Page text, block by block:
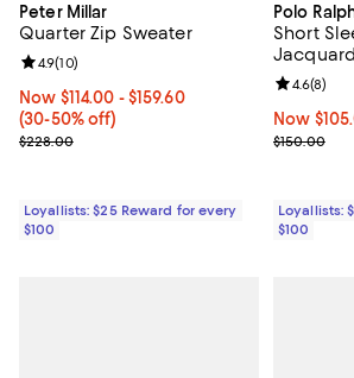
Peter Millar
Quarter Zip Sweater
Now From $114.00 to $159.60; From 30% to
Now $114.00 - $159.60
(30-50% off)
Previous price $228.00
$228.00
Review rating: 4.9 out of 5; 10 reviews;
4.9(10)
Loyallists: $25 Reward for every
$100
Polo
Short
Now
Now
Previous
$150.00
Review
4.6(8)
Loyallists:
$100